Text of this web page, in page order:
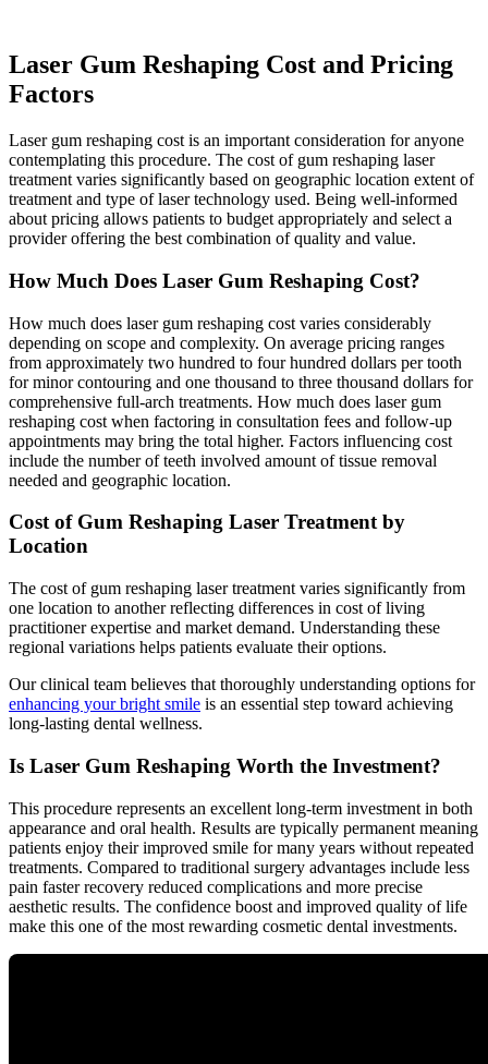
Laser Gum Reshaping Cost and Pricing
Factors
Laser gum reshaping cost is an important consideration for anyone
contemplating this procedure. The cost of gum reshaping laser
treatment varies significantly based on geographic location extent of
treatment and type of laser technology used. Being well-informed
about pricing allows patients to budget appropriately and select a
provider offering the best combination of quality and value.
How Much Does Laser Gum Reshaping Cost?
How much does laser gum reshaping cost varies considerably
depending on scope and complexity. On average pricing ranges
from approximately two hundred to four hundred dollars per tooth
for minor contouring and one thousand to three thousand dollars for
comprehensive full-arch treatments. How much does laser gum
reshaping cost when factoring in consultation fees and follow-up
appointments may bring the total higher. Factors influencing cost
include the number of teeth involved amount of tissue removal
needed and geographic location.
Cost of Gum Reshaping Laser Treatment by
Location
The cost of gum reshaping laser treatment varies significantly from
one location to another reflecting differences in cost of living
practitioner expertise and market demand. Understanding these
regional variations helps patients evaluate their options.
Our clinical team believes that thoroughly understanding options for
enhancing your bright smile is an essential step toward achieving
long-lasting dental wellness.
Is Laser Gum Reshaping Worth the Investment?
This procedure represents an excellent long-term investment in both
appearance and oral health. Results are typically permanent meaning
patients enjoy their improved smile for many years without repeated
treatments. Compared to traditional surgery advantages include less
pain faster recovery reduced complications and more precise
aesthetic results. The confidence boost and improved quality of life
make this one of the most rewarding cosmetic dental investments.